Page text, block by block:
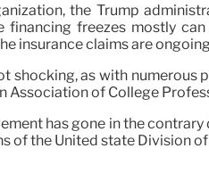
the Trump
financing freezes mostly
insurance claims are
shocking, as with
Association of College
has gone in the
of the United state Division